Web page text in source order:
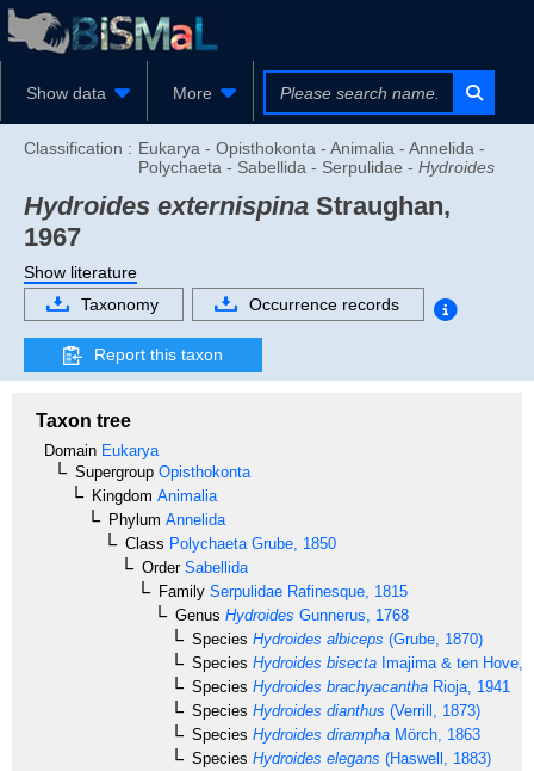
Show data More
Classification : Eukarya - Opisthokonta - Animalia - Annelida -
Polychaeta - Sabellida - Serpulidae - Hydroides
Hydroides externispina Straughan,
1967
Show literature
Taxonomy
Occurrence records
Report this taxon
Taxon tree
Domain Eukarya
Supergroup Opisthokonta
Kingdom Animalia
Phylum Annelida
Class Polychaeta Grube, 1850
OrderSabellida
Family Serpulidae Rafinesque, 1815
Genus Hydroides Gunnerus, 1768
Species Hydroides albiceps (Grube, 1870)
Species Hydroides bisecta Imajima & ten Hove,
Species Hydroides brachyacantha Rioja, 1941
Species Hydroides dianthus (Verrill, 1873)
Species Hydroides dirampha Mörch, 1863
Species Hydroides elegans (Haswell, 1883)